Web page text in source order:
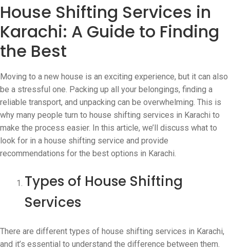
House Shifting Services in
Karachi: A Guide to Finding
the Best
Moving to a new house is an exciting experience, but it can also
be a stressful one. Packing up all your belongings, finding a
reliable transport, and unpacking can be overwhelming. This is
why many people turn to house shifting services in Karachi to
make the process easier. In this article, we’ll discuss what to
look for in a house shifting service and provide
recommendations for the best options in Karachi.
Types of House Shifting
Services
There are different types of house shifting services in Karachi,
and it’s essential to understand the difference between them.